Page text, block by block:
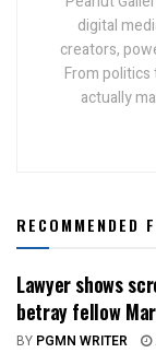
digital
creators,
From
actually
RECOMMENDED
Lawyer shows
betray fellow
BY PGMN WRITER